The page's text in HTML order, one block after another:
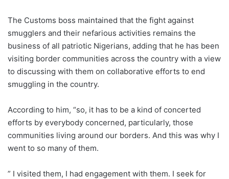
The Customs boss maintained that the fight against
smugglers and their nefarious activities remains the
business of all patriotic Nigerians, adding that he has been
visiting border communities across the country with a view
to discussing with them on collaborative efforts to end
smuggling in the country.
According to him, “so, it has to be a kind of concerted
efforts by everybody concerned, particularly, those
communities living around our borders. And this was why I
went to so many of them.
” I visited them, I had engagement with them. I seek for